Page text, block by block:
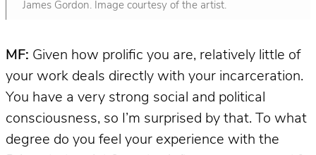
James Gordon. Image courtesy of the artist.
MF: Given how prolific you are, relatively little of
your work deals directly with your incarceration.
You have a very strong social and political
consciousness, so I’m surprised by that. To what
degree do you feel your experience with the